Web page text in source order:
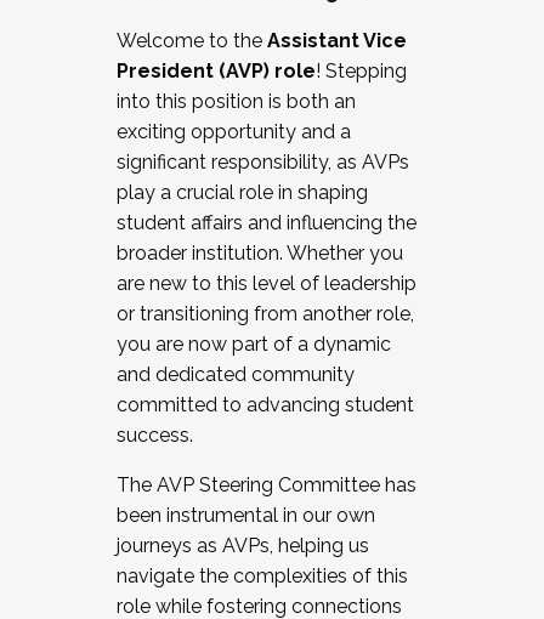
Working and operating with labor
relations/collective bargaining
Collaborating with academic affairs
Navigating politics
New laws and policies
Mental health of students/staff
...And much more.
JOIN A COHORT: We are now recruiting for
the Fall 2025 Cohort . Interested in joining a
cohort and/or becoming a Cohort
Facilitator complete the application by
December 5, 2025.
Welcome to the Assistant Vice
President (AVP) role! Stepping
into this position is both an
exciting opportunity and a
significant responsibility, as AVPs
play a crucial role in shaping
student affairs and influencing the
broader institution. Whether you
are new to this level of leadership
or transitioning from another role,
you are now part of a dynamic
and dedicated community
committed to advancing student
success.
The AVP Steering Committee has
been instrumental in our own
journeys as AVPs, helping us
navigate the complexities of this
role while fostering connections